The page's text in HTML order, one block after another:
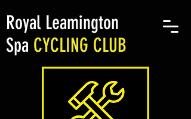
Royal Leamington
Spa CYCLING CLUB